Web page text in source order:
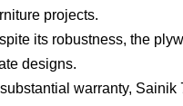
projects.
its robustness, the
designs.
warranty,